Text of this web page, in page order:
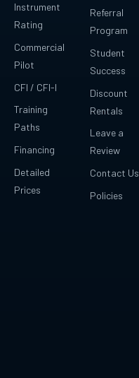
Instrument
Rating
Commercial
Pilot
CFI / CFI-I
Training
Paths
Financing
Detailed
Prices
Referral
Program
Student
Success
Discount
Rentals
Leave a
Review
Contact Us
Policies